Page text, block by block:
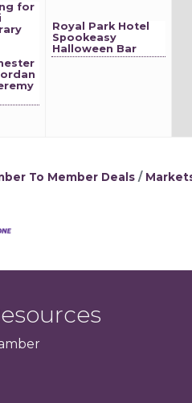
for
Royal Park Hotel
Spookeasy
Halloween Bar
To Member Deals